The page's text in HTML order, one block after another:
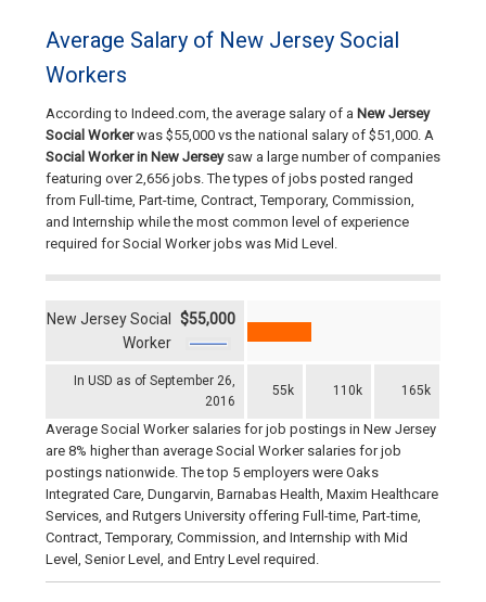
Average Salary of New Jersey Social
Workers
According to Indeed.com, the average salary of a New Jersey
Social Workerwas $55,000 vs the national salary of $51,000. A
Social Worker in New Jerseysaw a large number of companies
featuring over 2,656 jobs. The types of jobs posted ranged
from Full-time, Part-time, Contract, Temporary, Commission,
and Internship while the most common level of experience
required for Social Worker jobs was Mid Level.
In USD as of September 26,
2016
55k 110k 165k
New Jersey Social
Worker
$55,000
Average Social Worker salaries for job postings in New Jersey
are 8% higher than average Social Worker salaries for job
postings nationwide. The top 5 employers were Oaks
Integrated Care, Dungarvin, Barnabas Health, Maxim Healthcare
Services, and Rutgers University offering Full-time, Part-time,
Contract, Temporary, Commission, and Internship with Mid
Level, Senior Level, and Entry Level required.